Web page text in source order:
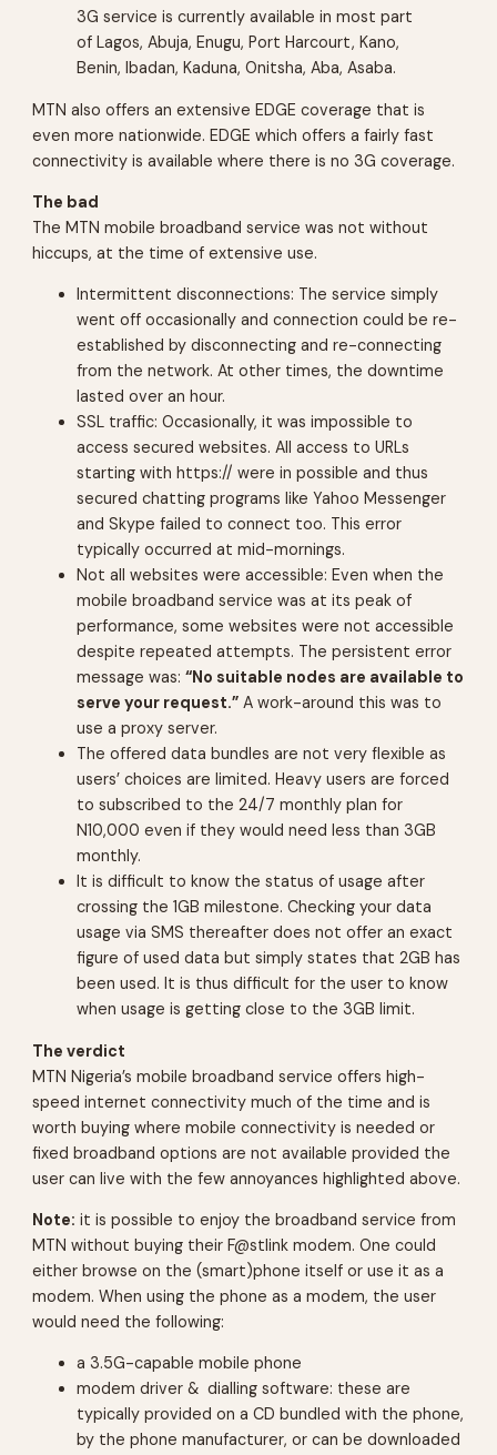
3G service is currently available in most part
of Lagos, Abuja, Enugu, Port Harcourt, Kano,
Benin, Ibadan, Kaduna, Onitsha, Aba, Asaba.
MTN also offers an extensive EDGE coverage that is
even more nationwide. EDGE which offers a fairly fast
connectivity is available where there is no 3G coverage.
The bad
The MTN mobile broadband service was not without
hiccups, at the time of extensive use.
Intermittent disconnections: The service simply
went off occasionally and connection could be re-
established by disconnecting and re-connecting
from the network. At other times, the downtime
lasted over an hour.
SSL traffic: Occasionally, it was impossible to
access secured websites. All access to URLs
starting with https:// were in possible and thus
secured chatting programs like Yahoo Messenger
and Skype failed to connect too. This error
typically occurred at mid-mornings.
Not all websites were accessible: Even when the
mobile broadband service was at its peak of
performance, some websites were not accessible
despite repeated attempts. The persistent error
message was:“No suitable nodes are available to
serve your request.” A work-around this was to
use a proxy server.
The offered data bundles are not very flexible as
users’ choices are limited. Heavy users are forced
to subscribed to the 24/7 monthly plan for
N10,000 even if they would need less than 3GB
monthly.
It is difficult to know the status of usage after
crossing the 1GB milestone. Checking your data
usage via SMS thereafter does not offer an exact
figure of used data but simply states that 2GB has
been used. It is thus difficult for the user to know
when usage is getting close to the 3GB limit.
The verdict
MTN Nigeria’s mobile broadband service offers high-
speed internet connectivity much of the time and is
worth buying where mobile connectivity is needed or
fixed broadband options are not available provided the
user can live with the few annoyances highlighted above.
Note: it is possible to enjoy the broadband service from
MTN without buying their F@stlink modem. One could
either browse on the (smart)phone itself or use it as a
modem. When using the phone as a modem, the user
would need the following:
a 3.5G-capable mobile phone
modem driver & dialling software: these are
typically provided on a CD bundled with the phone,
by the phone manufacturer, or can be downloaded